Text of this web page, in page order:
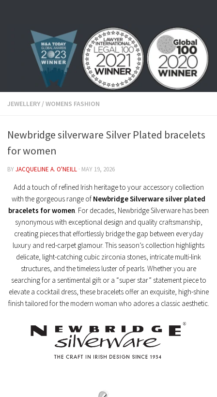
JEWELLERY /WOMENS FASHION
Newbridge silverware Silver Plated bracelets
for women
BYJACQUELINE A. O'NEILL · MAY 19, 2026
Add a touch of refined Irish heritage to your accessory collection
with the gorgeous range of Newbridge Silverware silver plated
bracelets for women . For decades, Newbridge Silverware has been
synonymous with exceptional design and quality craftsmanship,
creating pieces that effortlessly bridge the gap between everyday
luxury and red-carpet glamour. This season’s collection highlights
delicate, light-catching cubic zirconia stones, intricate multi-link
structures, and the timeless luster of pearls. Whether you are
searching for a sentimental gift or a “super star” statement piece to
elevate a cocktail dress, these bracelets offer an exquisite, high-shine
finish tailored for the modern woman who adores a classic aesthetic.